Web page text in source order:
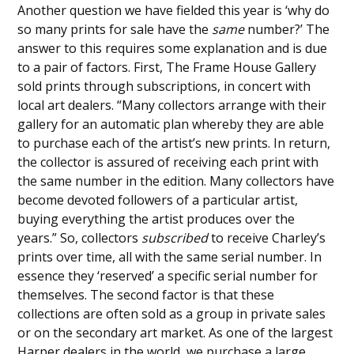
Another question we have fielded this year is ‘why do
so many prints for sale have the samenumber?’ The
answer to this requires some explanation and is due
to a pair of factors. First, The Frame House Gallery
sold prints through subscriptions, in concert with
local art dealers. “Many collectors arrange with their
gallery for an automatic plan whereby they are able
to purchase each of the artist’s new prints. In return,
the collector is assured of receiving each print with
the same number in the edition. Many collectors have
become devoted followers of a particular artist,
buying everything the artist produces over the
years.” So, collectors subscribedto receive Charley’s
prints over time, all with the same serial number. In
essence they ‘reserved’ a specific serial number for
themselves. The second factor is that these
collections are often sold as a group in private sales
or on the secondary art market. As one of the largest